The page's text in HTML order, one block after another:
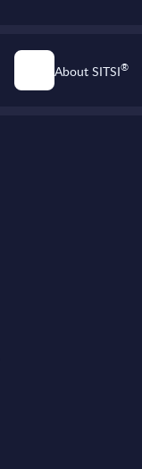
About SITSI®